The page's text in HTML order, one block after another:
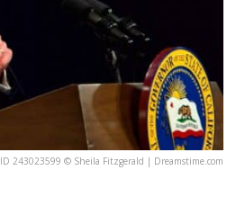
ID 243023599 © Sheila Fitzgerald | Dreamstime.com